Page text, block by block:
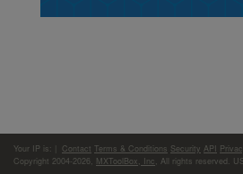
Your IP is: Contact Terms & Conditions Security API
Copyright 2004-2026, MXToolBox, Inc , All rights reserved.